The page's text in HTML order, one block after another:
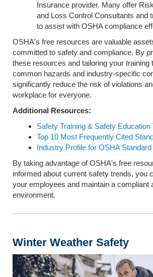
Insurance provider. Many offer
and Loss Control Consultants and
to assist with OSHA compliance
OSHA's free resources are valuable
committed to safety and compliance. By
these resources and tailoring your training
common hazards and industry-specific
significantly reduce the risk of violations
workplace for everyone.
Additional Resources:
Safety Training & Safety Education
Top 10 Most Frequently Cited
Industry Profile for OSHA
By taking advantage of OSHA's free
informed about current safety trends, you
your employees and maintain a compliant
environment.
Winter Weather Safety